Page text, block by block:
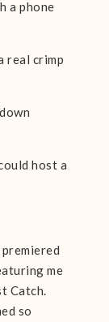
a phone
real crimp
host a
me
Catch.
so